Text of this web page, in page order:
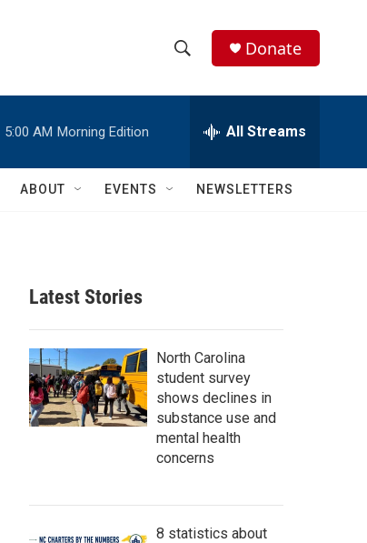
h
w
c
h
e
h
Q
Donate
5:00 AM Morning Edition All Streams
ABOUT EVENTS NEWSLETTERS
Latest Stories
North Carolina
student survey
shows declines in
substance use and
mental health
concerns
8 statistics about